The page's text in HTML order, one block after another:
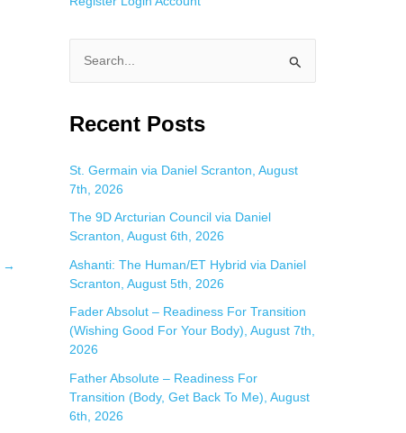
→
a
c
h
f
o
r
:
Recent Posts
St. Germain via Daniel Scranton, August
7th, 2026
The 9D Arcturian Council via Daniel
Scranton, August 6th, 2026
Ashanti: The Human/ET Hybrid via Daniel
Scranton, August 5th, 2026
Fader Absolut – Readiness For Transition
(Wishing Good For Your Body), August 7th,
2026
Father Absolute – Readiness For
Transition (Body, Get Back To Me), August
6th, 2026